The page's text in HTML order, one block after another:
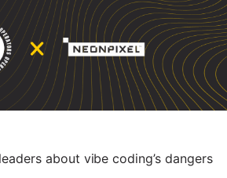
about vibe coding’s dangers